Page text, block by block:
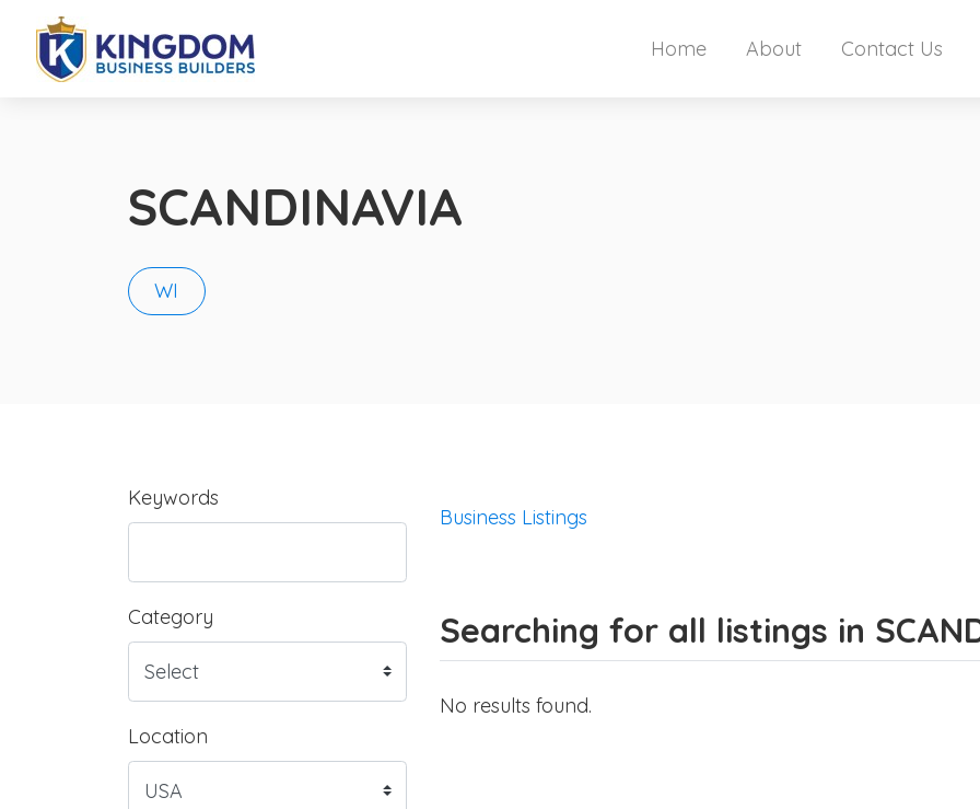
Home About Contact Us
SCANDINAVIA
WI
Keywords
Category
Location
Business Listings
Searching for all listings in
No results found.